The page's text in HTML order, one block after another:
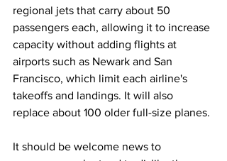
regional jets that carry about 50
passengers each, allowing it to increase
capacity without adding flights at
airports such as Newark and San
Francisco, which limit each airline's
takeoffs and landings. It will also
replace about 100 older full-size planes.
It should be welcome news to